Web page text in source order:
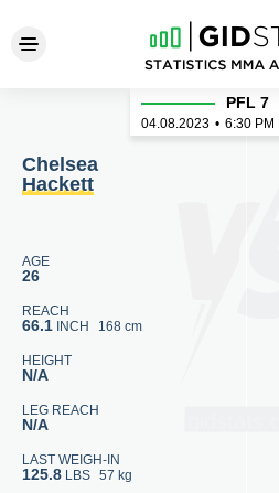
Chelsea
Chelsea
Hackett
AGE
26
REACH
66.1 INCH 168 cm
HEIGHT
N/A
LEG REACH
N/A
LAST WEIGH-IN
125.8 LBS 57 kg
PFL 7
04.08.2023 • 6:30 PM